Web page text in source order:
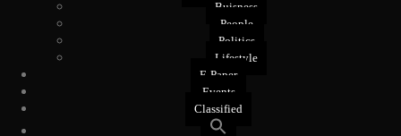
Buisness
People
Politics
Lifestyle
E-Paper
Events
Classified